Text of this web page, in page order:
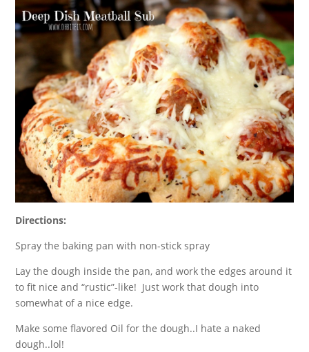
Directions:
Spray the baking pan with non-stick spray
Lay the dough inside the pan, and work the edges around it
to fit nice and “rustic”-like! Just work that dough into
somewhat of a nice edge.
Make some flavored Oil for the dough..I hate a naked
dough..lol!